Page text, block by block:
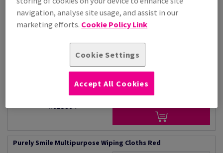
#615864
Price Ex. VAT
£ 27.89
Per 1 Carton(s)
(49.9 kg )
ESTIMATED DELIVERY IN 1
WORKING DAYS
Unit(s)
−
Purely Smile Multipurpose Wiping Cloths Red
navigation, analyse site usage, and assist in our
marketing efforts. Cookie Policy Link
Cookie Settings
Accept All Cookies